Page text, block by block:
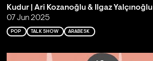
Kudur | Ari Kozanoğlu & Ilgaz Yalçınoğlu
07 Jun 2025
POP TALK SHOW ARABESK